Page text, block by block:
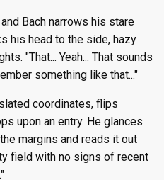
Bach narrows his stare
his head to the side, hazy
"That... Yeah... That sounds
something like that..."
coordinates, flips
upon an entry. He glances
margins and reads it out
field with no signs of recent